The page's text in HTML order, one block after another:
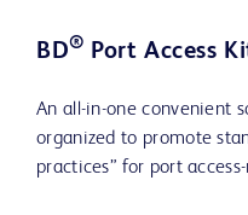
BD® Port Access
An all-in-one convenient
organized to promote
practices” for port